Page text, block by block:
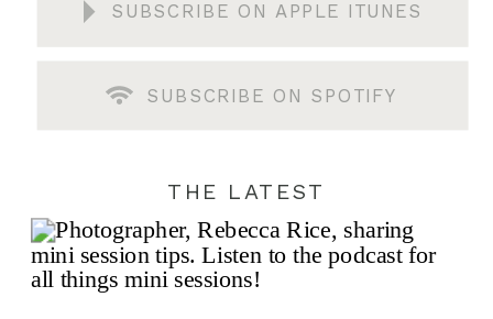
SUBSCRIBE ON APPLE ITUNES
SUBSCRIBE ON SPOTIFY
THE LATEST